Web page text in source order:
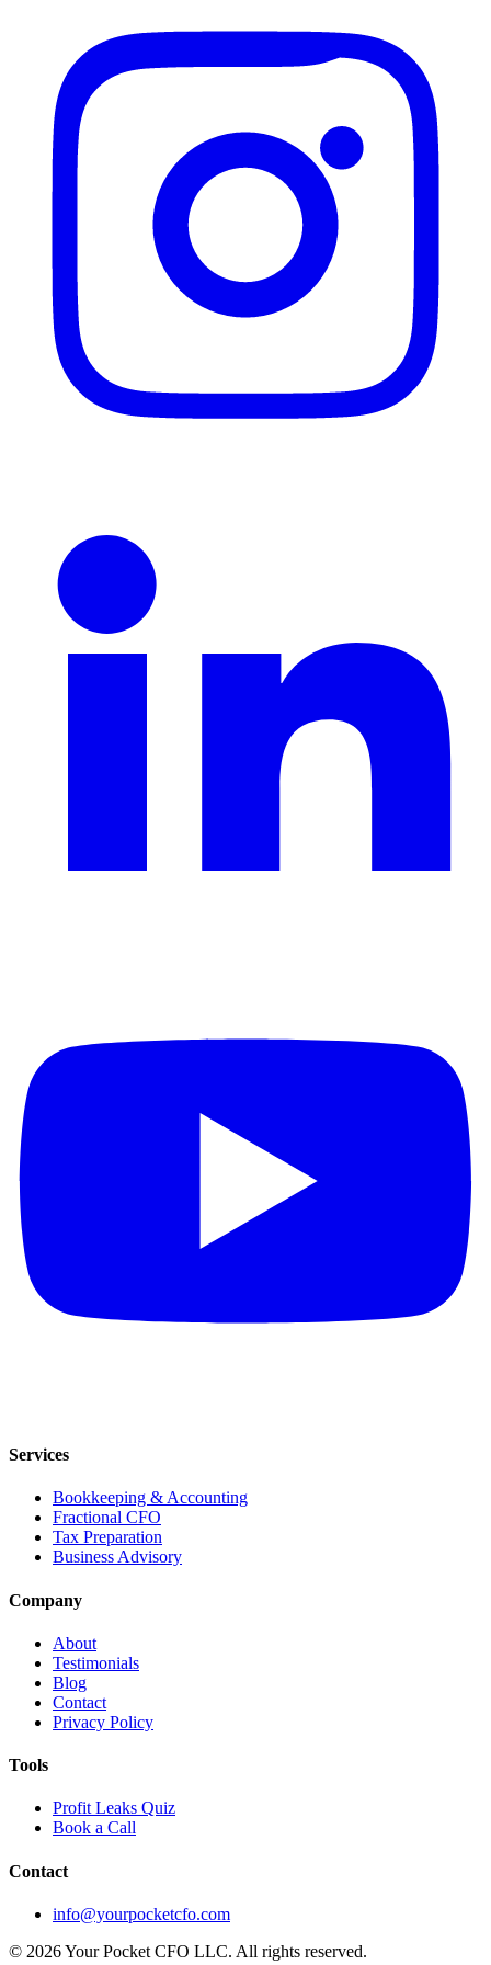
Services
Bookkeeping & Accounting
Fractional CFO
Tax Preparation
Business Advisory
Company
About
Testimonials
Blog
Contact
Privacy Policy
Tools
Profit Leaks Quiz
Book a Call
Contact
info@yourpocketcfo.com
© 2026Your Pocket CFO LLC. All rights reserved.